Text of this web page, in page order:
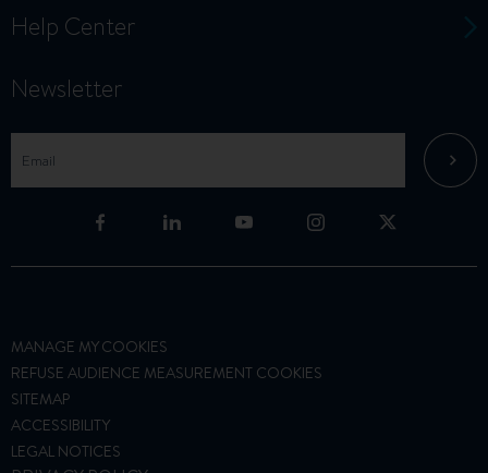
Help Center
Newsletter
MANAGE MY COOKIES
REFUSE AUDIENCE MEASUREMENT COOKIES
SITEMAP
ACCESSIBILITY
LEGAL NOTICES